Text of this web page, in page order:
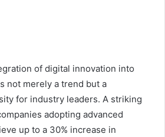
of digital innovation into
not merely a trend but a
for industry leaders. A striking
adopting advanced
up to a 30% increase in